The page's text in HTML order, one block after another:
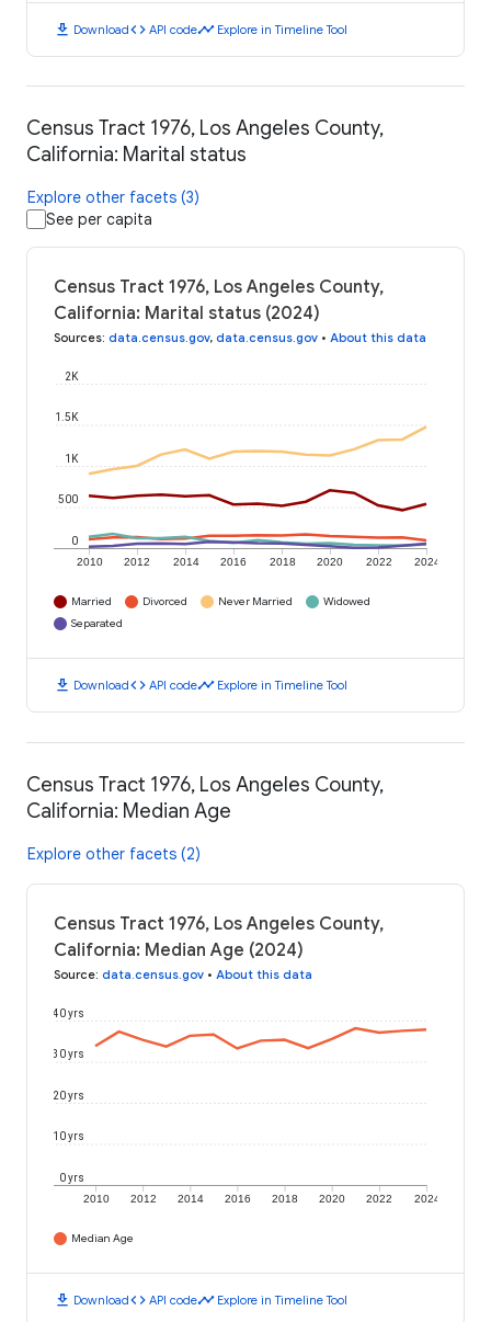
download Downloadcode API codetimeline Explore in Timeline Tool
Census Tract 1976, Los Angeles County,
California: Marital status
Explore other facets (3)
See per capita
Census Tract 1976, Los Angeles County,
California: Marital status (2024)
Sources: data.census.gov, data.census.gov • About this data
2010 2012 2014 2016 2018 2020 2022 2024
0
500
1K
1.5K
2K
Married Divorced Never Married
Widowed
Separated
download Downloadcode API codetimeline Explore in Timeline Tool
Census Tract 1976, Los Angeles County,
California: Median Age
Explore other facets (2)
Census Tract 1976, Los Angeles County,
California: Median Age (2024)
Source: data.census.gov • About this data
2010 2012 2014 2016 2018 2020 2022 2024
0 yrs
10 yrs
20 yrs
30 yrs
40 yrs
Median Age
download Downloadcode API codetimeline Explore in Timeline Tool